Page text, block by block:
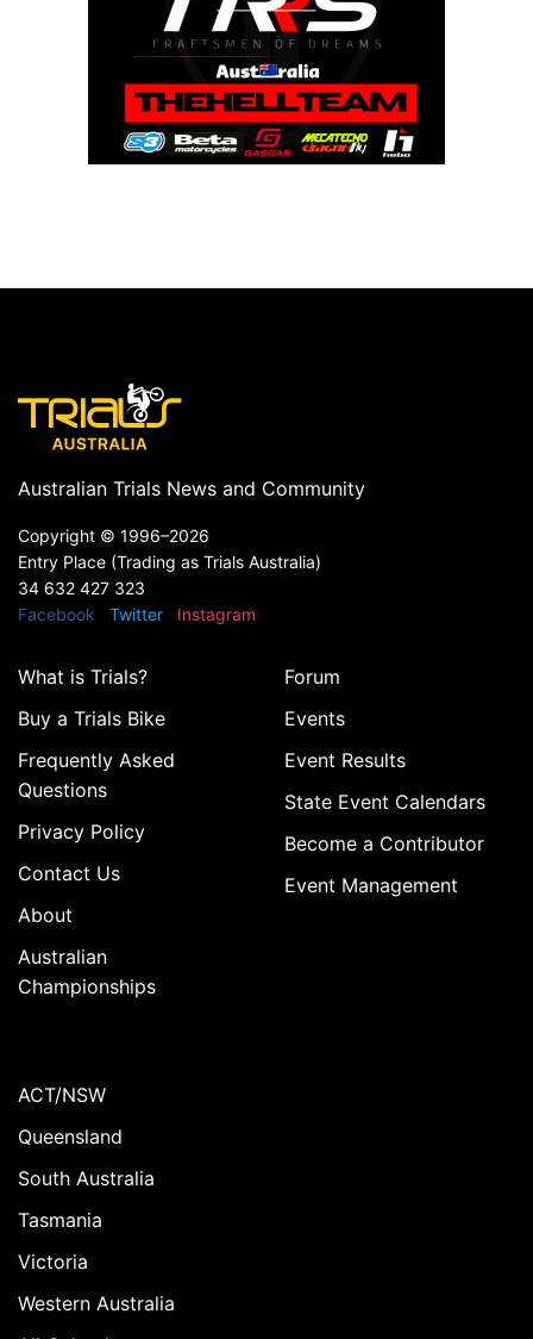
Australian Trials News and Community
Copyright © 1996–2026
Entry Place (Trading as Trials Australia)
34 632 427 323
Facebook
Twitter Instagram
What is Trials?
Buy a Trials Bike
Frequently Asked
Questions
Privacy Policy
Contact Us
About
Australian
Championships
Forum
Events
Event Results
State Event Calendars
Become a Contributor
Event Management
ACT/NSW
Queensland
South Australia
Tasmania
Victoria
Western Australia